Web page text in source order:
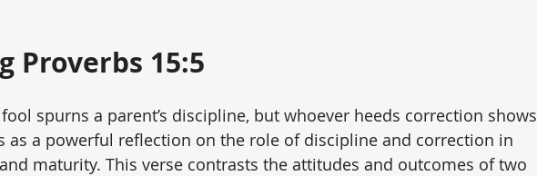
Proverbs 15:5
fool spurns a parent’s discipline, but whoever heeds correction shows
as a powerful reflection on the role of discipline and correction in
maturity. This verse contrasts the attitudes and outcomes of two